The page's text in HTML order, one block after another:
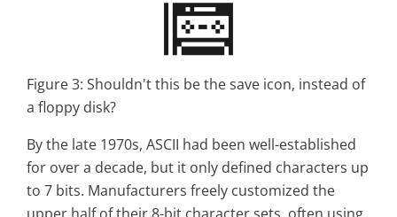
Figure 3: Shouldn't this be the save icon, instead of
a floppy disk?
By the late 1970s, ASCII had been well-established
for over a decade, but it only defined characters up
to 7 bits. Manufacturers freely customized the